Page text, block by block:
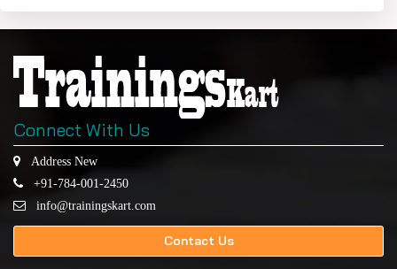
Connect With Us
Address New
+91-784-001-2450
info@trainingskart.com
Contact Us